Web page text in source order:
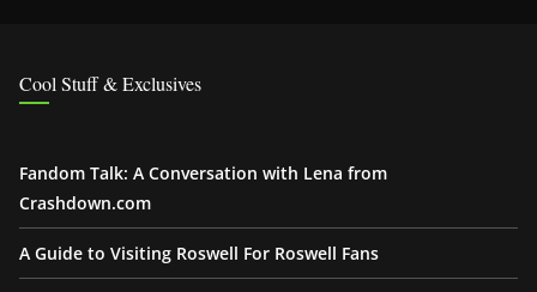
Cool Stuff & Exclusives
Fandom Talk: A Conversation with Lena from
Crashdown.com
A Guide to Visiting Roswell For Roswell Fans